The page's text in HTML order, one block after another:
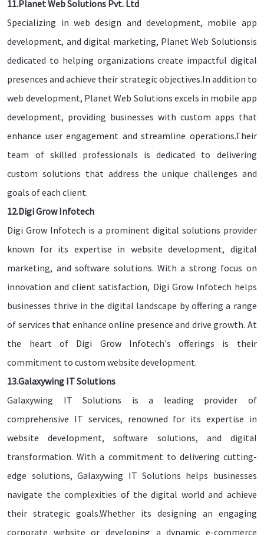
11.Planet Web Solutions Pvt. Ltd
Specializing in web design and development, mobile app
development, and digital marketing, Planet Web Solutionsis
dedicated to helping organizations create impactful digital
presences and achieve their strategic objectives.In addition to
web development, Planet Web Solutions excels in mobile app
development, providing businesses with custom apps that
enhance user engagement and streamline operations.Their
team of skilled professionals is dedicated to delivering
custom solutions that address the unique challenges and
goals of each client.
12.Digi Grow Infotech
Digi Grow Infotech is a prominent digital solutions provider
known for its expertise in website development, digital
marketing, and software solutions. With a strong focus on
innovation and client satisfaction, Digi Grow Infotech helps
businesses thrive in the digital landscape by offering a range
of services that enhance online presence and drive growth. At
the heart of Digi Grow Infotech's offerings is their
commitment to custom website development.
13.Galaxywing IT Solutions
Galaxywing IT Solutions is a leading provider of
comprehensive IT services, renowned for its expertise in
website development, software solutions, and digital
transformation. With a commitment to delivering cutting-
edge solutions, Galaxywing IT Solutions helps businesses
navigate the complexities of the digital world and achieve
their strategic goals.Whether its designing an engaging
corporate website or developing a dynamic e-commerce